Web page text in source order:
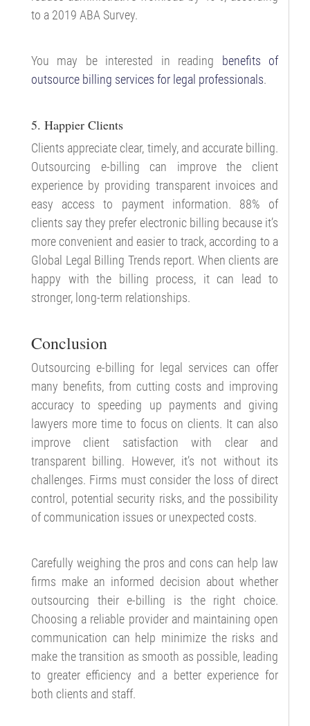
to a 2019 ABA Survey.
You may be interested in reading benefits of
outsource billing services for legal professionals.
5. Happier Clients
Clients appreciate clear, timely, and accurate billing.
Outsourcing e-billing can improve the client
experience by providing transparent invoices and
easy access to payment information. 88% of
clients say they prefer electronic billing because it’s
more convenient and easier to track, according to a
Global Legal Billing Trends report. When clients are
happy with the billing process, it can lead to
stronger, long-term relationships.
Conclusion
Outsourcing e-billing for legal services can offer
many benefits, from cutting costs and improving
accuracy to speeding up payments and giving
lawyers more time to focus on clients. It can also
improve client satisfaction with clear and
transparent billing. However, it’s not without its
challenges. Firms must consider the loss of direct
control, potential security risks, and the possibility
of communication issues or unexpected costs.
Carefully weighing the pros and cons can help law
firms make an informed decision about whether
outsourcing their e-billing is the right choice.
Choosing a reliable provider and maintaining open
communication can help minimize the risks and
make the transition as smooth as possible, leading
to greater efficiency and a better experience for
both clients and staff.